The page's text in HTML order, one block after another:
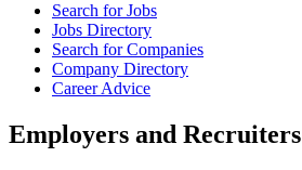
Search for Jobs
Jobs Directory
Search for Companies
Company Directory
Career Advice
Employers and Recruiters